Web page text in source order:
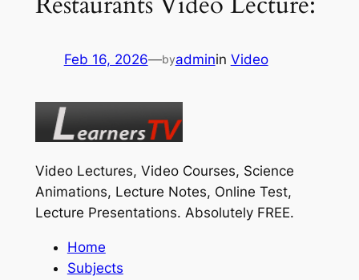
Feb 16, 2026—byadminin Video
Video Lectures, Video Courses, Science
Animations, Lecture Notes, Online Test,
Lecture Presentations. Absolutely FREE.
Home
Subjects